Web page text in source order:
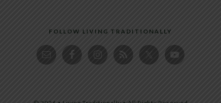
FOLLOW LIVING TRADITIONALLY